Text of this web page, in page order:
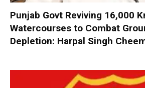
Punjab Govt Reviving 16,000
Watercourses to Combat
Depletion: Harpal Singh